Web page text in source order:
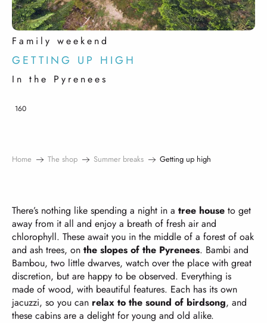
Family weekend
GETTING UP HIGH
In the Pyrenees
160
Home The shop Summer breaks Getting up high
There’s nothing like spending a night in a tree house to get
away from it all and enjoy a breath of fresh air and
chlorophyll. These await you in the middle of a forest of oak
and ash trees, on the slopes of the Pyrenees. Bambi and
Bambou, two little dwarves, watch over the place with great
discretion, but are happy to be observed. Everything is
made of wood, with beautiful features. Each has its own
jacuzzi, so you can relax to the sound of birdsong, and
these cabins are a delight for young and old alike.